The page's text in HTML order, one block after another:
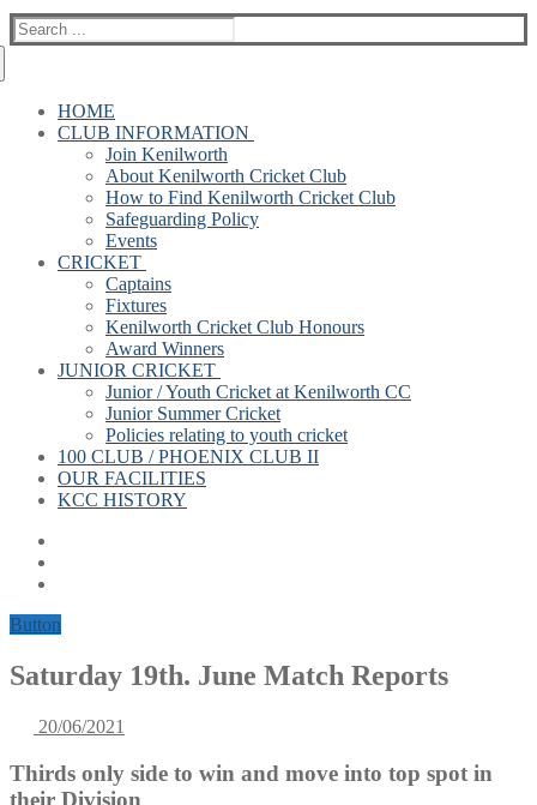
Search
for:
HOME
CLUB INFORMATION
Join Kenilworth
About Kenilworth Cricket Club
How to Find Kenilworth Cricket Club
Safeguarding Policy
Events
CRICKET
Captains
Fixtures
Kenilworth Cricket Club Honours
Award Winners
JUNIOR CRICKET
Junior / Youth Cricket at Kenilworth CC
Junior Summer Cricket
Policies relating to youth cricket
100 CLUB / PHOENIX CLUB II
OUR FACILITIES
KCC HISTORY
Button
Saturday 19th. June Match Reports
20/06/2021
Thirds only side to win and move into top spot in
their Division